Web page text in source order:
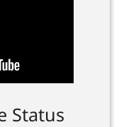
Status